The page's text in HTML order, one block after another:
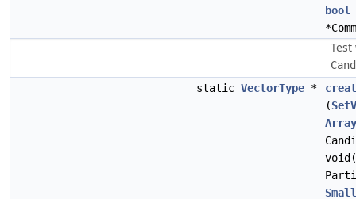
bool
static VectorType *
(
void(